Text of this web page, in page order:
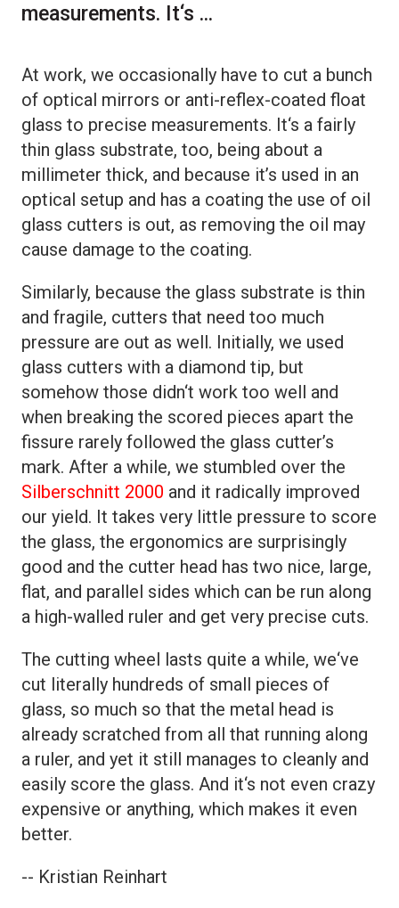
measurements. It‘s ...
At work, we occasionally have to cut a bunch
of optical mirrors or anti-reflex-coated float
glass to precise measurements. It‘s a fairly
thin glass substrate, too, being about a
millimeter thick, and because it’s used in an
optical setup and has a coating the use of oil
glass cutters is out, as removing the oil may
cause damage to the coating.
Similarly, because the glass substrate is thin
and fragile, cutters that need too much
pressure are out as well. Initially, we used
glass cutters with a diamond tip, but
somehow those didn‘t work too well and
when breaking the scored pieces apart the
fissure rarely followed the glass cutter’s
mark. After a while, we stumbled over the
Silberschnitt 2000 and it radically improved
our yield. It takes very little pressure to score
the glass, the ergonomics are surprisingly
good and the cutter head has two nice, large,
flat, and parallel sides which can be run along
a high-walled ruler and get very precise cuts.
The cutting wheel lasts quite a while, we‘ve
cut literally hundreds of small pieces of
glass, so much so that the metal head is
already scratched from all that running along
a ruler, and yet it still manages to cleanly and
easily score the glass. And it‘s not even crazy
expensive or anything, which makes it even
better.
-- Kristian Reinhart